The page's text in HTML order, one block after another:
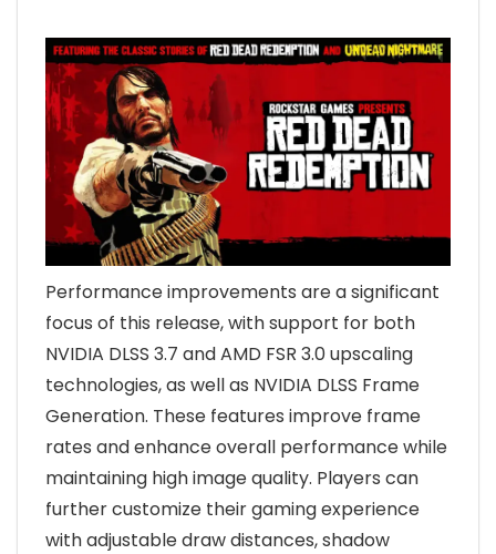
Performance improvements are a significant
focus of this release, with support for both
NVIDIA DLSS 3.7 and AMD FSR 3.0 upscaling
technologies, as well as NVIDIA DLSS Frame
Generation. These features improve frame
rates and enhance overall performance while
maintaining high image quality. Players can
further customize their gaming experience
with adjustable draw distances, shadow